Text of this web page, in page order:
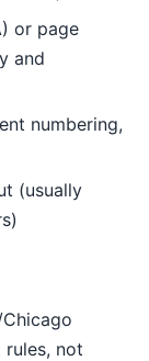
or page
and
numbering,
(usually
not